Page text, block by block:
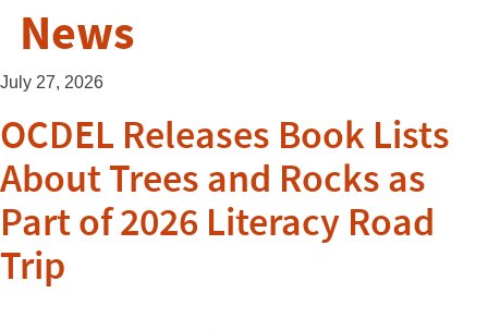
News
July 27, 2026
OCDEL Releases Book Lists
About Trees and Rocks as
Part of 2026 Literacy Road
Trip